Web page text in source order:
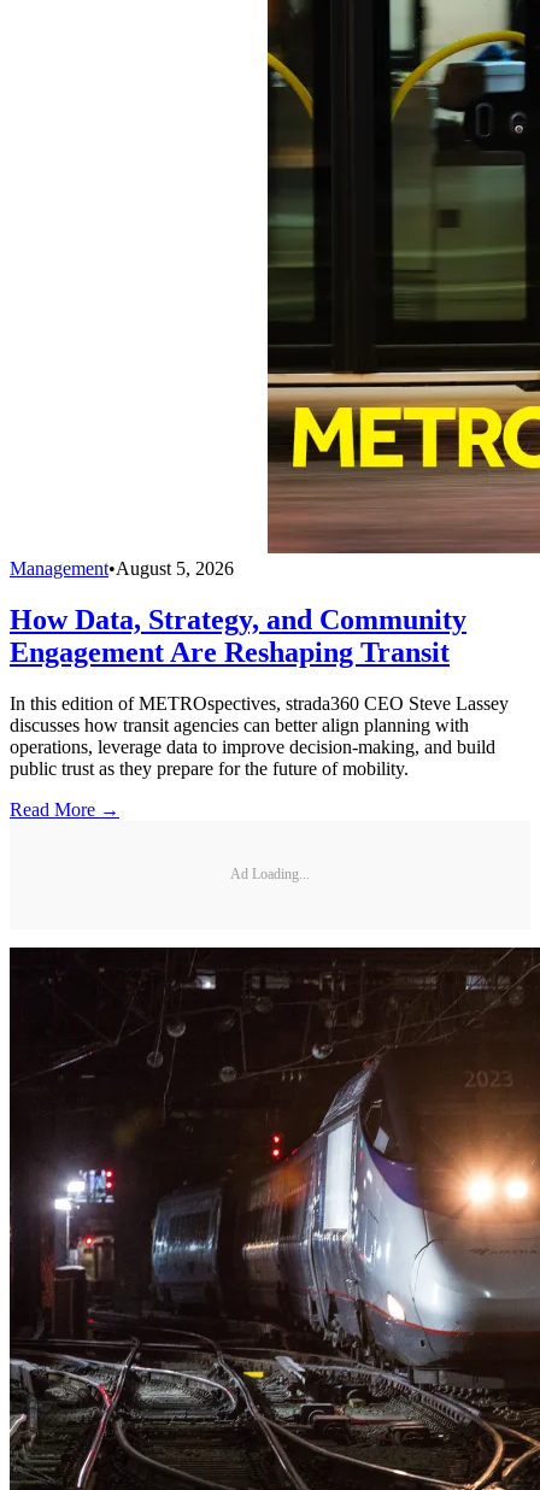
Management•August 5, 2026
How Data, Strategy, and Community
Engagement Are Reshaping Transit
In this edition of METROspectives, strada360 CEO Steve Lassey
discusses how transit agencies can better align planning with
operations, leverage data to improve decision-making, and build
public trust as they prepare for the future of mobility.
Read More →
Ad Loading...